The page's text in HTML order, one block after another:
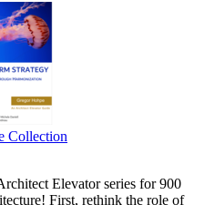
Collection
Elevator series for 900
First, rethink the role of